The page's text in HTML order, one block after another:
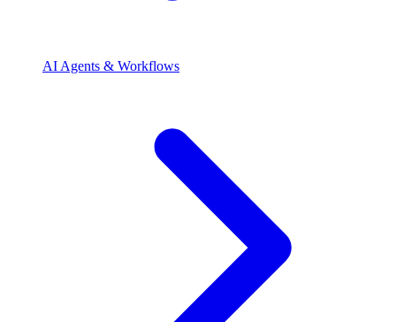
AI Agents & Workflows